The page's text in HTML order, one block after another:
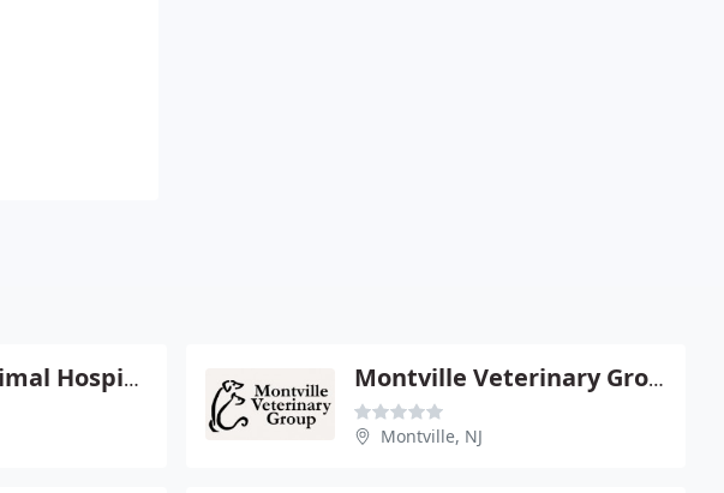
Little Falls Animal Hospital - Claude Dilts Montville Veterinary Group
Montville, NJ